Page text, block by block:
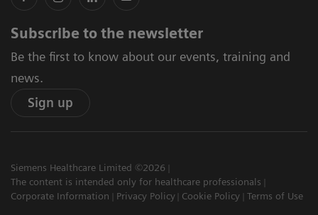
Subscribe to the newsletter
Be the first to know about our events, training and
news.
Sign up
Siemens Healthcare Limited ©2026
The content is intended only for healthcare professionals
Corporate Information
Privacy Policy Cookie Policy Terms of Use